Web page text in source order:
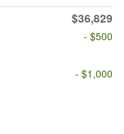
$36,829
- $500
- $1,000